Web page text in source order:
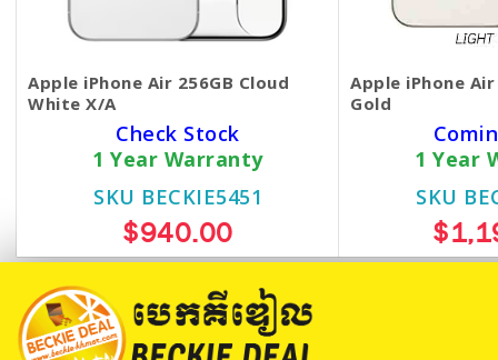
Apple iPhone Air 256GB Cloud
White X/A
Check Stock
1 Year Warranty
SKU BECKIE5451
$940.00
Apple iPhone
Gold
1 Year
SKU